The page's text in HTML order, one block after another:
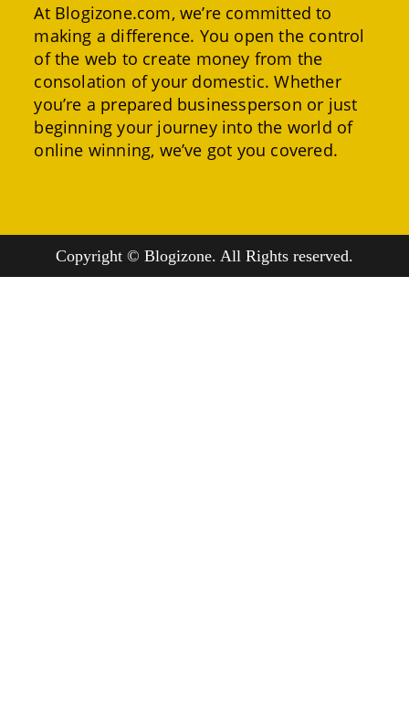
At Blogizone.com, we’re committed to
making a difference. You open the control
of the web to create money from the
consolation of your domestic. Whether
you’re a prepared businessperson or just
beginning your journey into the world of
online winning, we’ve got you covered.
Copyright © Blogizone. All Rights reserved.